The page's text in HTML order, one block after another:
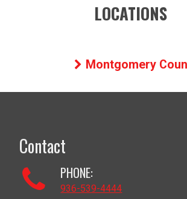
LOCATIONS
Montgomery
Contact
PHONE:
936-539-4444